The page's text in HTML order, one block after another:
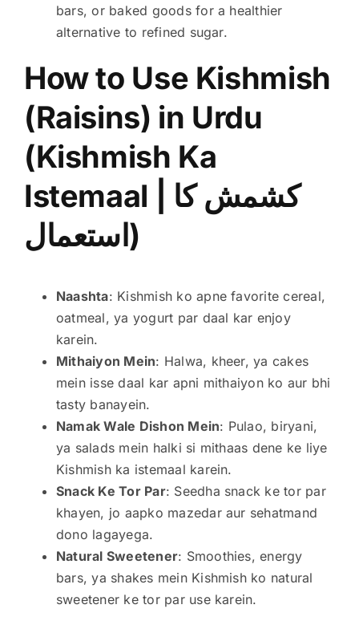
bars, or baked goods for a healthier
alternative to refined sugar.
How to Use Kishmish
(Raisins) in Urdu
(Kishmish Ka
Istemaal | کشمش کا
استعمال)
Naashta: Kishmish ko apne favorite cereal,
oatmeal, ya yogurt par daal kar enjoy
karein.
Mithaiyon Mein: Halwa, kheer, ya cakes
mein isse daal kar apni mithaiyon ko aur bhi
tasty banayein.
Namak Wale Dishon Mein: Pulao, biryani,
ya salads mein halki si mithaas dene ke liye
Kishmish ka istemaal karein.
Snack Ke Tor Par: Seedha snack ke tor par
khayen, jo aapko mazedar aur sehatmand
dono lagayega.
Natural Sweetener: Smoothies, energy
bars, ya shakes mein Kishmish ko natural
sweetener ke tor par use karein.